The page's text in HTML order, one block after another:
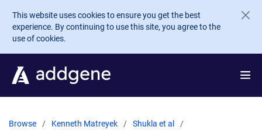
Skip to main content
This website uses cookies to ensure you get the best
experience. By continuing to use this site, you agree to the
use of cookies.
Browse Kenneth Matreyek
Shukla et al